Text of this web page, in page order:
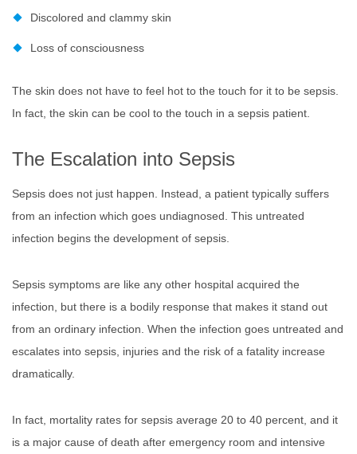
Discolored and clammy skin
Loss of consciousness
The skin does not have to feel hot to the touch for it to be sepsis.
In fact, the skin can be cool to the touch in a sepsis patient.
The Escalation into Sepsis
Sepsis does not just happen. Instead, a patient typically suffers
from an infection which goes undiagnosed. This untreated
infection begins the development of sepsis.
Sepsis symptoms are like any other hospital acquired the
infection, but there is a bodily response that makes it stand out
from an ordinary infection. When the infection goes untreated and
escalates into sepsis, injuries and the risk of a fatality increase
dramatically.
In fact, mortality rates for sepsis average 20 to 40 percent, and it
is a major cause of death after emergency room and intensive